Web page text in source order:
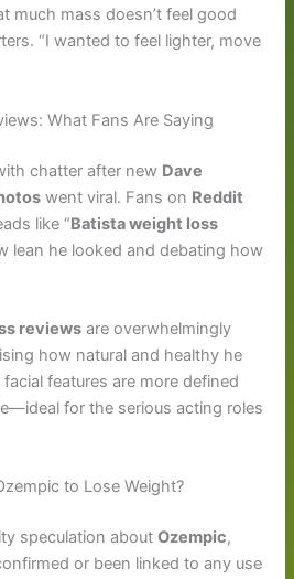
much mass doesn’t feel good
“I wanted to feel lighter, move
What Fans Are Saying
chatter after new Dave
went viral. Fans on Reddit
like “Batista weight loss
lean he looked and debating how
reviews are overwhelmingly
how natural and healthy he
features are more defined
for the serious acting roles
to Lose Weight?
speculation aboutOzempic,
or been linked to any use